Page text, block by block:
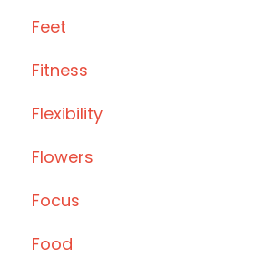
Feet
Fitness
Flexibility
Flowers
Focus
Food